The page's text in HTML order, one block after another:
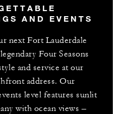
AND EVENTS
next Fort Lauderdale
Four Seasons
and service at our
address. Our
level features sunlit
with ocean views –